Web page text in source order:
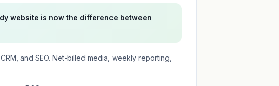
website is now the difference between
and SEO. Net-billed media, weekly reporting,